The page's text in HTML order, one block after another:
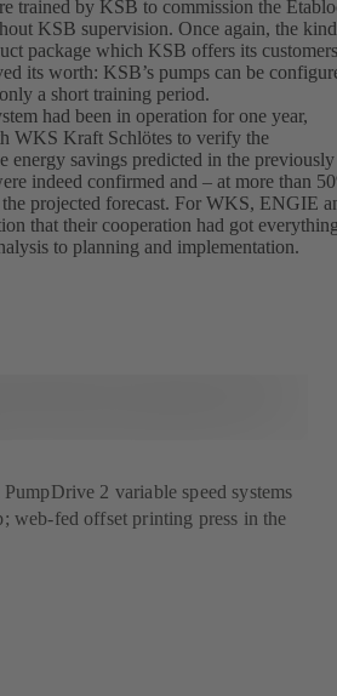
trained by KSB to commission the
KSB supervision. Once again, the kind
package which KSB offers its customers
its worth: KSB’s pumps can be
a short training period.
had been in operation for one year,
WKS Kraft Schlötes to verify the
energy savings predicted in the previously
indeed confirmed and – at more than
projected forecast. For WKS, ENGIE
that their cooperation had got
to planning and implementation.
2 variable speed systems
web-fed offset printing press in the